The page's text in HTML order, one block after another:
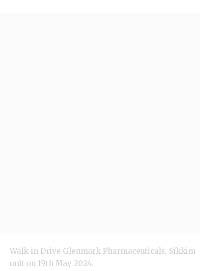
Walk-in Drive Glenmark Pharmaceuticals, Sikkim
unit on 19th May 2024.